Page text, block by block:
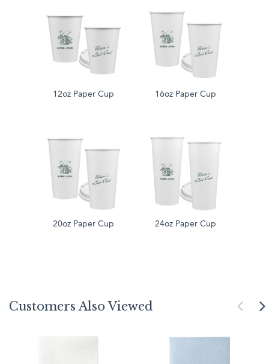
12oz Paper Cup 16oz Paper Cup
20oz Paper Cup 24oz Paper Cup
Customers Also Viewed